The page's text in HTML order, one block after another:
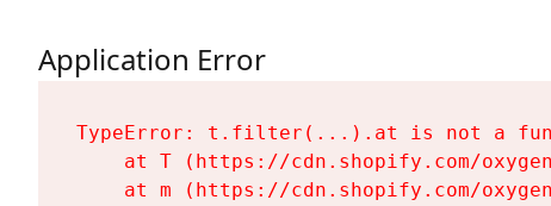
Application Error
TypeError: t.filter(...).at is not a
at T (https://cdn.shopify.com/
at m (https://cdn.shopify.com/